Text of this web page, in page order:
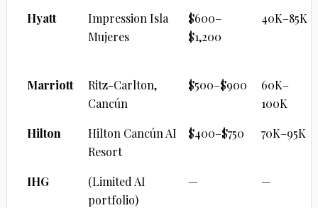
Hyatt
Impression Isla
Mujeres
$600–
$1,200
40K–85K
Marriott
Ritz-Carlton,
Cancún
$500–$900
60K–
100K
Hilton
Hilton Cancún AI
Resort
$400–$750 70K–95K
IHG
(Limited AI
portfolio)
— —